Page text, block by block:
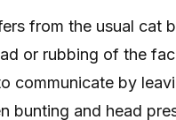
from the usual cat
or rubbing of the
communicate by
bunting and head